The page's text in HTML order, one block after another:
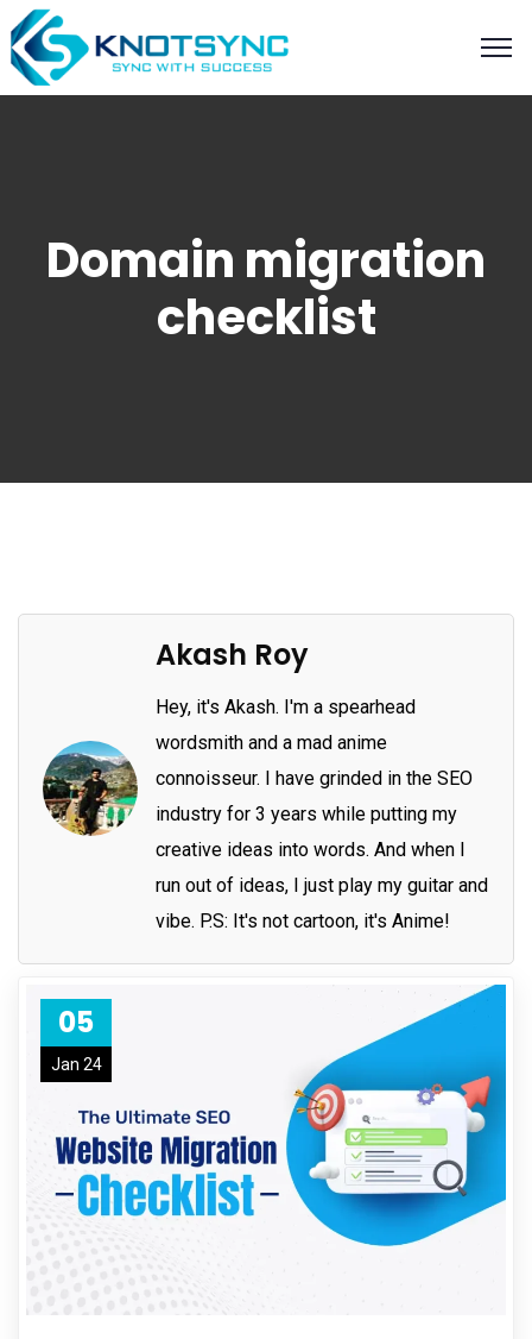
Domain migration
checklist
Akash Roy
Hey, it's Akash. I'm a spearhead
wordsmith and a mad anime
connoisseur. I have grinded in the SEO
industry for 3 years while putting my
creative ideas into words. And when I
run out of ideas, I just play my guitar and
vibe. P.S: It's not cartoon, it's Anime!
05
Jan 24